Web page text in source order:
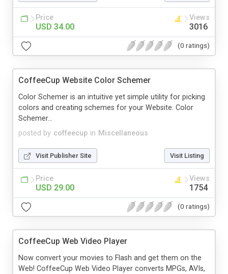
Price
USD 34.00
Views
3016
(0 ratings)
CoffeeCup Website Color Schemer
posted by coffeecup in Miscellaneous
Color Schemer is an intuitive yet simple utility for picking
colors and creating schemes for your Website. Color
Schemer...
Visit Publisher Site Visit Listing
Price
USD 29.00
Views
1754
(0 ratings)
CoffeeCup Web Video Player
Now convert your movies to Flash and get them on the
Web! CoffeeCup Web Video Player converts MPGs, AVIs,